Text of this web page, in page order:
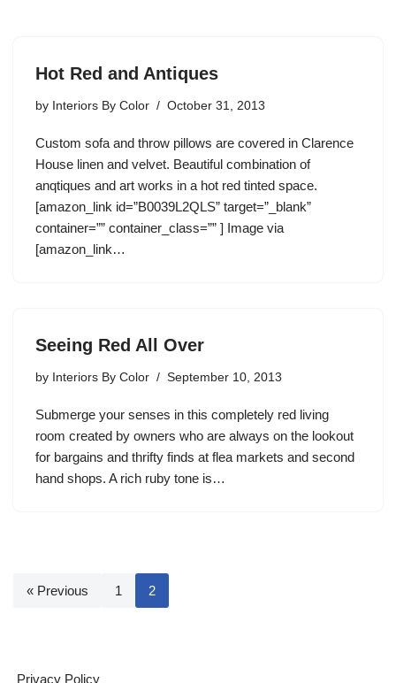
Hot Red and Antiques
by Interiors By Color October 31, 2013
Custom sofa and throw pillows are covered in Clarence
House linen and velvet. Beautiful combination of
anqtiques and art works in a hot red tinted space.
[amazon_link id=”B0039L2QLS” target=”_blank”
container=”” container_class=”” ] Image via
[amazon_link…
Seeing Red All Over
by Interiors By Color September 10, 2013
Submerge your senses in this completely red living
room created by owners who are always on the lookout
for bargains and thrifty finds at flea markets and second
hand shops. A rich ruby tone is…
« Previous 1 2
Privacy Policy